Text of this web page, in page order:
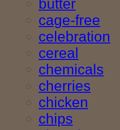
butter
cage-free
celebration
cereal
chemicals
cherries
chicken
chips